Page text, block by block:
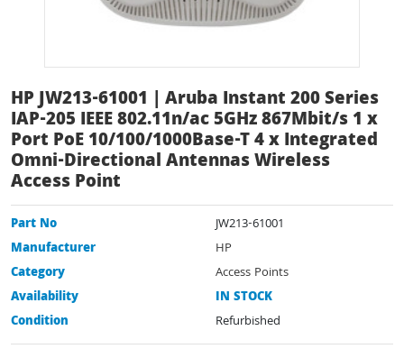
HP JW213-61001 | Aruba Instant 200 Series
IAP-205 IEEE 802.11n/ac 5GHz 867Mbit/s 1 x
Port PoE 10/100/1000Base-T 4 x Integrated
Omni-Directional Antennas Wireless
Access Point
Part No
JW213-61001
Manufacturer
HP
Category
Access Points
Availability
IN STOCK
Condition
Refurbished